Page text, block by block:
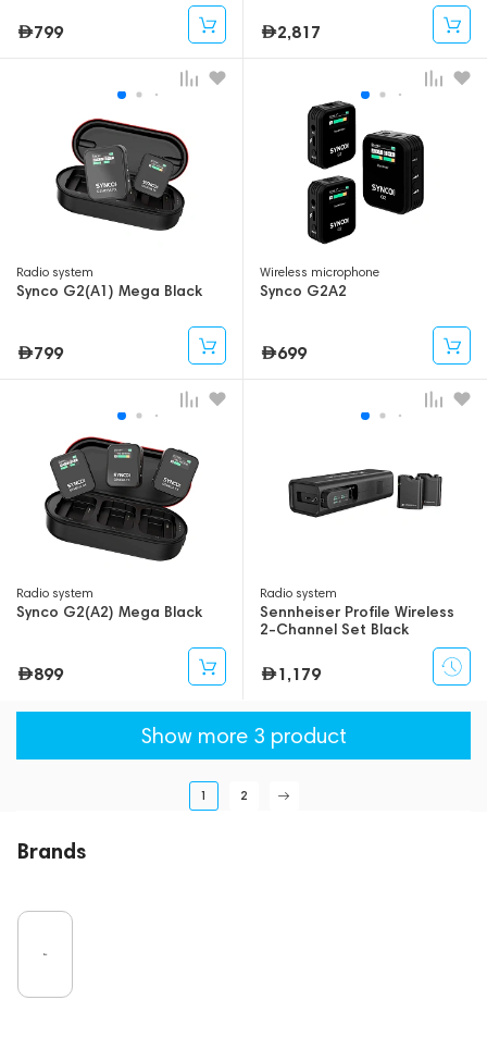
799 2,817
Radio system
Synco G2(A1) Mega Black
799
Wireless microphone
Synco G2A2
699
Radio system
Synco G2(A2) Mega Black
899
Radio system
Sennheiser Profile Wireless
2-Channel Set Black
1,179
Show more 3 product
1 2
Brands